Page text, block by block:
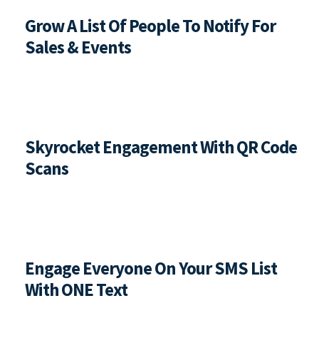
Grow A List Of People To Notify For
Sales & Events
Skyrocket Engagement With QR Code
Scans
Engage Everyone On Your SMS List
With ONE Text